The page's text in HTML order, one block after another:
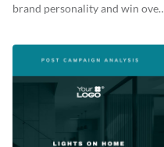
brand personality and win over